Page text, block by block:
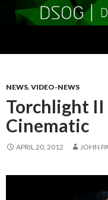
NEWS, VIDEO-NEWS
Torchlight II
Cinematic
APRIL 20, 2012 JOHN